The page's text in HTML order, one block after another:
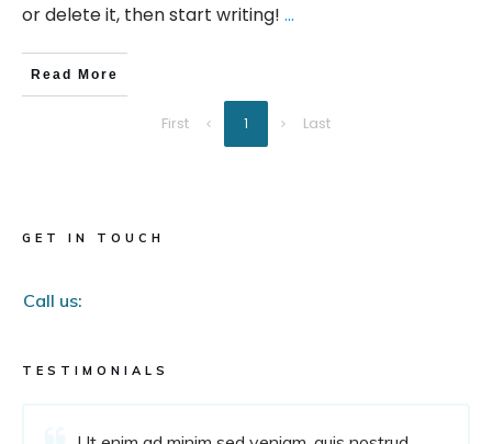
or delete it, then start writing! ...
Read More
First 1 Last
GET IN TOUCH
Call us:
TESTIMONIALS